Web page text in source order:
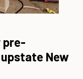
pre-
New